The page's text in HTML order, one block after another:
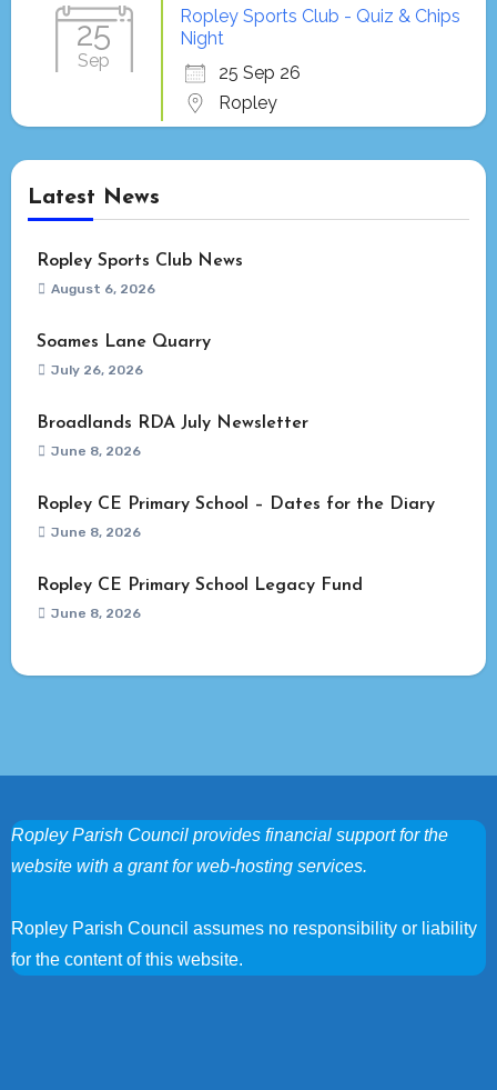
25
Sep
Ropley Sports Club - Quiz & Chips
Night
25 Sep 26
Ropley
Latest News
Ropley Sports Club News
August 6, 2026
Soames Lane Quarry
July 26, 2026
Broadlands RDA July Newsletter
June 8, 2026
Ropley CE Primary School – Dates for the Diary
June 8, 2026
Ropley CE Primary School Legacy Fund
June 8, 2026
Ropley Parish Council provides financial support for the
website with a grant for web-hosting services.
Ropley Parish Council assumes no responsibility or liability
for the content of this website.